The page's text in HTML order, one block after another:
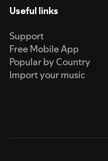
Useful links
Support
Free Mobile App
Popular by Country
Import your music